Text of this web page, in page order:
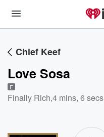
Chief Keef
Love Sosa
E
Finally Rich,4 mins, 6 secs